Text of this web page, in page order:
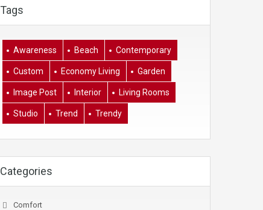
Tags
Awareness Beach Contemporary
Custom Economy Living Garden
Image Post Interior Living Rooms
Studio Trend Trendy
Categories
Comfort